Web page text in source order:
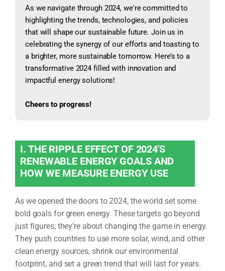
As we navigate through 2024, we're committed to
highlighting the trends, technologies, and policies
that will shape our sustainable future. Join us in
celebrating the synergy of our efforts and toasting to
a brighter, more sustainable tomorrow. Here’s to a
transformative 2024 filled with innovation and
impactful energy solutions!
Cheers to progress!
I. THE RIPPLE EFFECT OF 2024'S
RENEWABLE ENERGY GOALS AND
HOW WE MEASURE ENERGY USE
As we opened the doors to 2024, the world set some
bold goals for green energy. These targets go beyond
just figures; they’re about changing the game in energy.
They push countries to use more solar, wind, and other
clean energy sources, shrink our environmental
footprint, and set a green trend that will last for years.